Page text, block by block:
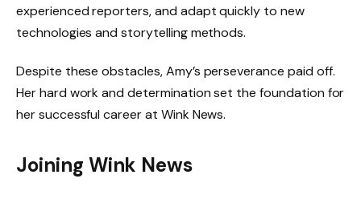
experienced reporters, and adapt quickly to new
technologies and storytelling methods.
Despite these obstacles, Amy’s perseverance paid off.
Her hard work and determination set the foundation for
her successful career at Wink News.
Joining Wink News